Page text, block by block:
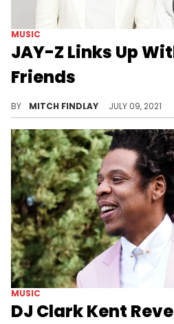
MUSIC
JAY-Z Links Up
Friends
BY MITCH FINDLAY JULY 09, 2021
MUSIC
DJ Clark Kent